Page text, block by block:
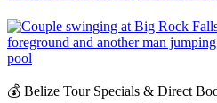
💰 Belize Tour Specials & Direct